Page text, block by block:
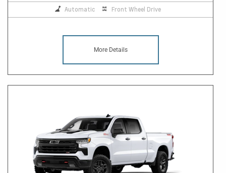
Automatic Front Wheel Drive
More Details